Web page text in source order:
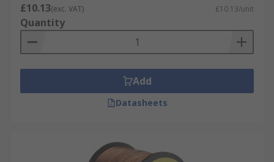
£10.13(exc. VAT) £10.13/unit
Quantity
Add
Datasheets